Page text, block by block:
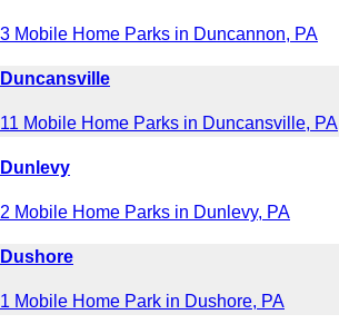
3 Mobile Home Parks in Duncannon, PA
Duncansville
11 Mobile Home Parks in Duncansville, PA
Dunlevy
2 Mobile Home Parks in Dunlevy, PA
Dushore
1 Mobile Home Park in Dushore, PA